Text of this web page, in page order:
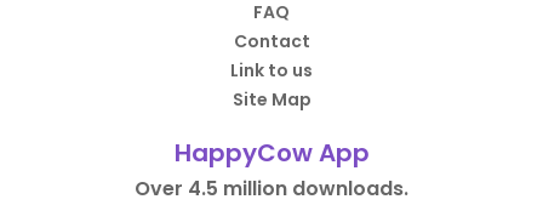
FAQ
Contact
Link to us
Site Map
HappyCow App
Over 4.5 million downloads.